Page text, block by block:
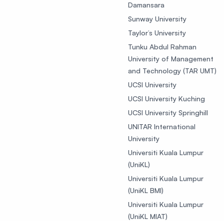
Damansara
Sunway University
Taylor’s University
Tunku Abdul Rahman
University of Management
and Technology (TAR UMT)
UCSI University
UCSI University Kuching
UCSI University Springhill
UNITAR International
University
Universiti Kuala Lumpur
(UniKL)
Universiti Kuala Lumpur
(UniKL BMI)
Universiti Kuala Lumpur
(UniKL MIAT)